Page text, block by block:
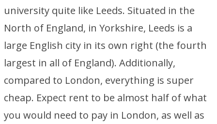
university quite like Leeds. Situated in the
North of England, in Yorkshire, Leeds is a
large English city in its own right (the fourth
largest in all of England). Additionally,
compared to London, everything is super
cheap. Expect rent to be almost half of what
you would need to pay in London, as well as